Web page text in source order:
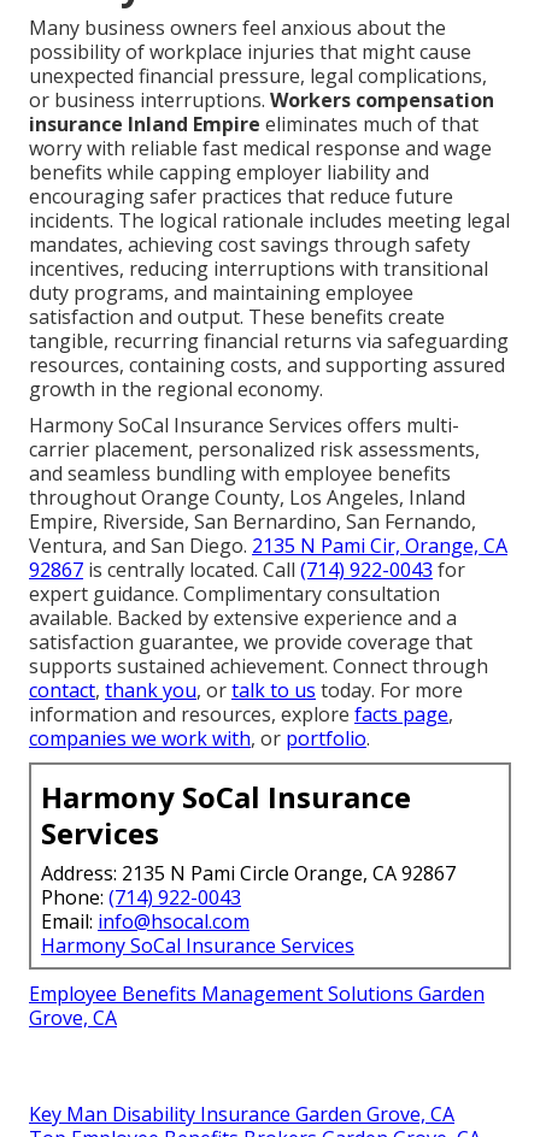
Many business owners feel anxious about the
possibility of workplace injuries that might cause
unexpected financial pressure, legal complications,
or business interruptions. Workers compensation
insurance Inland Empire eliminates much of that
worry with reliable fast medical response and wage
benefits while capping employer liability and
encouraging safer practices that reduce future
incidents. The logical rationale includes meeting legal
mandates, achieving cost savings through safety
incentives, reducing interruptions with transitional
duty programs, and maintaining employee
satisfaction and output. These benefits create
tangible, recurring financial returns via safeguarding
resources, containing costs, and supporting assured
growth in the regional economy.
Harmony SoCal Insurance Services offers multi-
carrier placement, personalized risk assessments,
and seamless bundling with employee benefits
throughout Orange County, Los Angeles, Inland
Empire, Riverside, San Bernardino, San Fernando,
Ventura, and San Diego. 2135 N Pami Cir, Orange, CA
92867 is centrally located. Call (714) 922-0043 for
expert guidance. Complimentary consultation
available. Backed by extensive experience and a
satisfaction guarantee, we provide coverage that
supports sustained achievement. Connect through
contact, thank you, ortalk to us today. For more
information and resources, explore facts page,
companies we work with, or portfolio.
Harmony SoCal Insurance
Services
Address: 2135 N Pami Circle Orange, CA 92867
Phone: (714) 922-0043
Email: info@hsocal.com
Harmony SoCal Insurance Services
Employee Benefits Management Solutions Garden
Grove, CA
Key Man Disability Insurance Garden Grove, CA